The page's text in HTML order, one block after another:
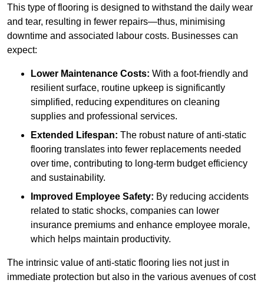
This type of flooring is designed to withstand the daily wear
and tear, resulting in fewer repairs—thus, minimising
downtime and associated labour costs. Businesses can
expect:
Lower Maintenance Costs: With a foot-friendly and
resilient surface, routine upkeep is significantly
simplified, reducing expenditures on cleaning
supplies and professional services.
Extended Lifespan: The robust nature of anti-static
flooring translates into fewer replacements needed
over time, contributing to long-term budget efficiency
and sustainability.
Improved Employee Safety: By reducing accidents
related to static shocks, companies can lower
insurance premiums and enhance employee morale,
which helps maintain productivity.
The intrinsic value of anti-static flooring lies not just in
immediate protection but also in the various avenues of cost